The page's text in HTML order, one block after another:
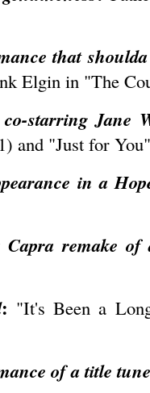
that
Elgin in "The
starring Jane
and "Just for
in a
remake
: "It's Been a
of a title